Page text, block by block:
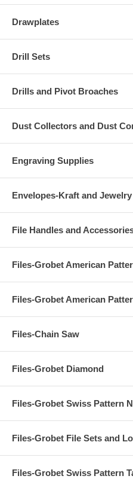
Drawplates
Drill Sets
Drills and Pivot Broaches
Dust Collectors and Dust
Engraving Supplies
Envelopes-Kraft and
File Handles and
Files-Grobet American
Files-Grobet American
Files-Chain Saw
Files-Grobet Diamond
Files-Grobet Swiss Pattern
Files-Grobet File Sets and
Files-Grobet Swiss Pattern